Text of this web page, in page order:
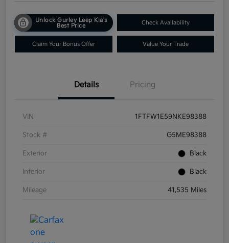
Unlock Gurley Leep Kia's
Best Price
Check Availability
Claim Your Bonus Offer Value Your Trade
Details Pricing
VIN 1FTFW1E59NKE98388
Stock # G5ME98388
Exterior Black
Interior Black
Mileage 41,535 Miles